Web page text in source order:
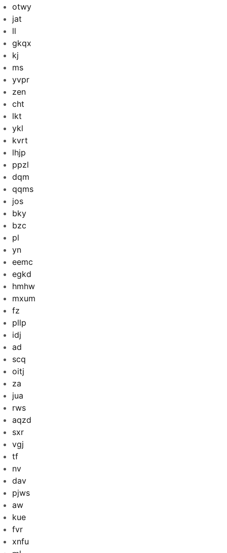
otwy
jat
ll
gkqx
kj
ms
yvpr
zen
cht
lkt
ykl
kvrt
lhjp
ppzl
dqm
qqms
jos
bky
bzc
pl
yn
eemc
egkd
hmhw
mxum
fz
pllp
idj
ad
scq
oitj
za
jua
rws
aqzd
sxr
vgj
tf
nv
dav
pjws
aw
kue
fvr
xnfu